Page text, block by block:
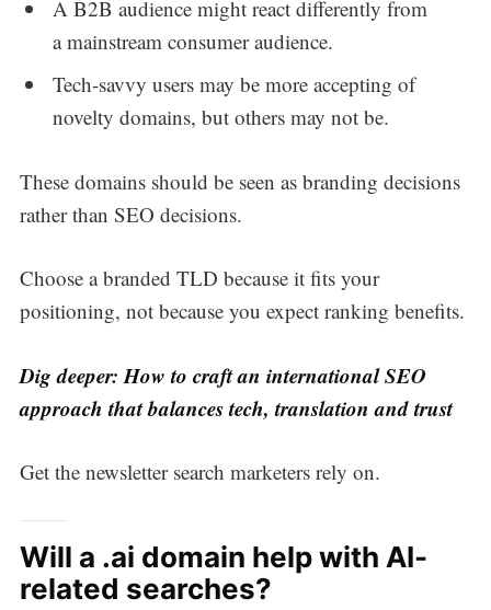
A B2B audience might react differently from
a mainstream consumer audience.
Tech-savvy users may be more accepting of
novelty domains, but others may not be.
These domains should be seen as branding decisions
rather than SEO decisions.
Choose a branded TLD because it fits your
positioning, not because you expect ranking benefits.
Dig deeper:How to craft an international SEO
approach that balances tech, translation and trust
Get the newsletter search marketers rely on.
Will a .ai domain help with AI-
related searches?